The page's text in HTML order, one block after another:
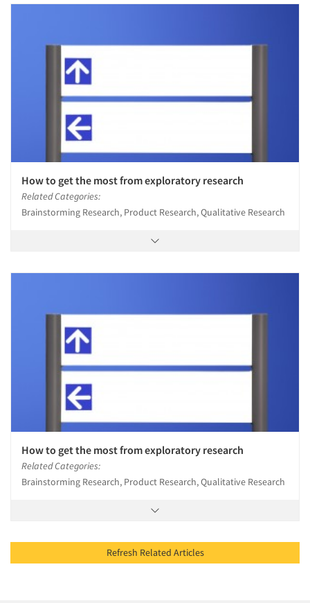
How to get the most from exploratory research
Related Categories:
Brainstorming Research, Product Research, Qualitative Research
How to get the most from exploratory research
Related Categories:
Brainstorming Research, Product Research, Qualitative Research
Refresh Related Articles